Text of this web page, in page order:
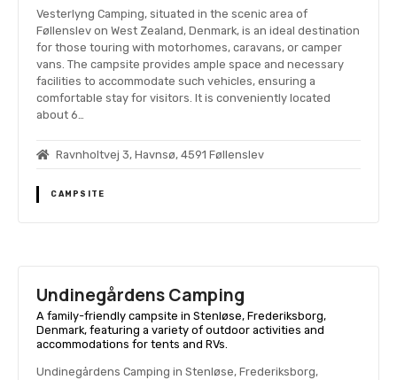
Vesterlyng Camping, situated in the scenic area of
Føllenslev on West Zealand, Denmark, is an ideal destination
for those touring with motorhomes, caravans, or camper
vans. The campsite provides ample space and necessary
facilities to accommodate such vehicles, ensuring a
comfortable stay for visitors. It is conveniently located
about 6…
Ravnholtvej 3, Havnsø, 4591 Føllenslev
CAMPSITE
Undinegårdens Camping
A family-friendly campsite in Stenløse, Frederiksborg,
Denmark, featuring a variety of outdoor activities and
accommodations for tents and RVs.
Undinegårdens Camping in Stenløse, Frederiksborg,